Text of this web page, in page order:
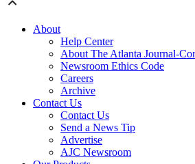
About
Help Center
About The Atlanta Journal-
Newsroom Ethics Code
Careers
Archive
Contact Us
Contact Us
Send a News Tip
Advertise
AJC Newsroom